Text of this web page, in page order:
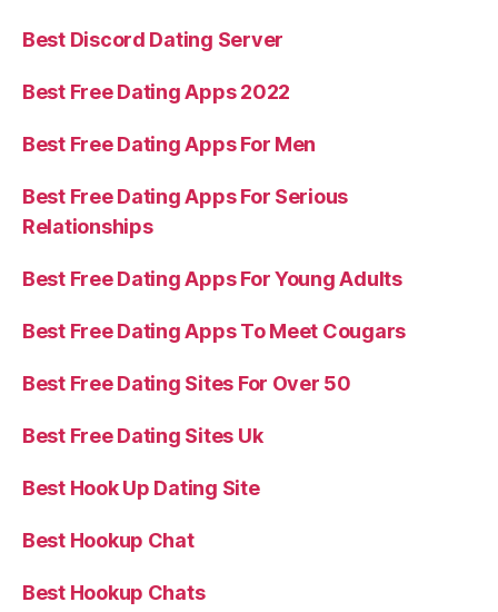
Best Discord Dating Server
Best Free Dating Apps 2022
Best Free Dating Apps For Men
Best Free Dating Apps For Serious
Relationships
Best Free Dating Apps For Young Adults
Best Free Dating Apps To Meet Cougars
Best Free Dating Sites For Over 50
Best Free Dating Sites Uk
Best Hook Up Dating Site
Best Hookup Chat
Best Hookup Chats